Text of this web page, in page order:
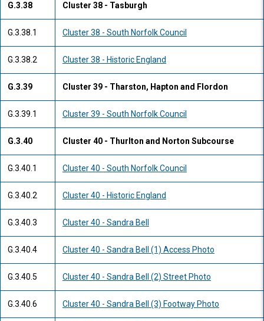
G.3.38 Cluster 38 - Tasburgh
G.3.38.1 Cluster 38 - South Norfolk Council
G.3.38.2 Cluster 38 - Historic England
G.3.39 Cluster 39 - Tharston, Hapton and Flordon
G.3.39.1 Cluster 39 - South Norfolk Council
G.3.40 Cluster 40 - Thurlton and Norton Subcourse
G.3.40.1 Cluster 40 - South Norfolk Council
G.3.40.2 Cluster 40 - Historic England
G.3.40.3 Cluster 40 - Sandra Bell
G.3.40.4 Cluster 40 - Sandra Bell (1) Access Photo
G.3.40.5 Cluster 40 - Sandra Bell (2) Street Photo
G.3.40.6 Cluster 40 - Sandra Bell (3) Footway Photo